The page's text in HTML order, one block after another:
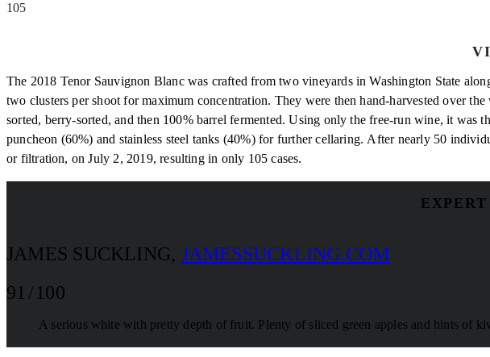
105
The 2018 Tenor Sauvignon Blanc was crafted from two vineyards in Washington State
two clusters per shoot for maximum concentration. They were then hand-harvested over
sorted, berry-sorted, and then 100% barrel fermented. Using only the free-run wine, it
puncheon (60%) and stainless steel tanks (40%) for further cellaring. After nearly 50
or filtration, on July 2, 2019, resulting in only 105 cases.
JAMES SUCKLING, JAMESSUCKLING.COM
91 / 100
A serious white with pretty depth of fruit. Plenty of sliced green apples and hints of